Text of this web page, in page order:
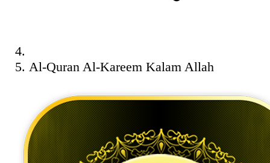
Al-Quran Al-Kareem Kalam Allah